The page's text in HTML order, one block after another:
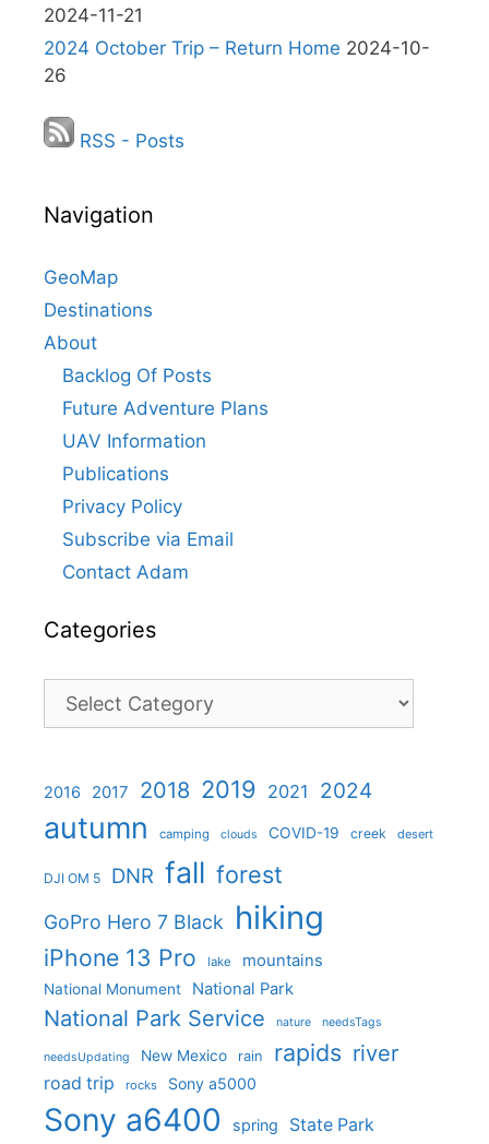
2024-11-21
2024 October Trip – Return Home 2024-10-
26
RSS - Posts
Navigation
GeoMap
Destinations
About
Backlog Of Posts
Future Adventure Plans
UAV Information
Publications
Privacy Policy
Subscribe via Email
Contact Adam
Categories
Categories
2016 2017 2018 2019 2021 2024
autumn camping clouds COVID-19 creek desert
DJI OM 5 DNR fall forest
GoPro Hero 7 Black hiking
iPhone 13 Pro lake mountains
National Monument National Park
National Park Service nature needsTags
needsUpdating New Mexico rain rapids river
road trip rocks Sony a5000
Sony a6400 spring State Park